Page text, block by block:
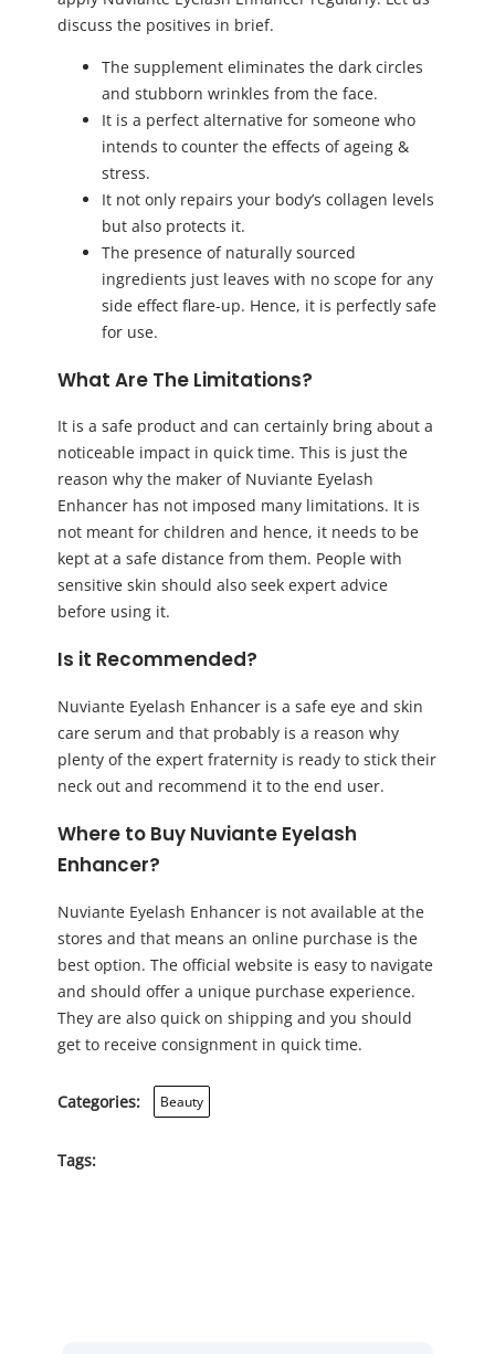
discuss the positives in brief.
The supplement eliminates the dark circles
and stubborn wrinkles from the face.
It is a perfect alternative for someone who
intends to counter the effects of ageing &
stress.
It not only repairs your body’s collagen levels
but also protects it.
The presence of naturally sourced
ingredients just leaves with no scope for any
side effect flare-up. Hence, it is perfectly safe
for use.
What Are The Limitations?
It is a safe product and can certainly bring about a
noticeable impact in quick time. This is just the
reason why the maker of Nuviante Eyelash
Enhancer has not imposed many limitations. It is
not meant for children and hence, it needs to be
kept at a safe distance from them. People with
sensitive skin should also seek expert advice
before using it.
Is it Recommended?
Nuviante Eyelash Enhancer is a safe eye and skin
care serum and that probably is a reason why
plenty of the expert fraternity is ready to stick their
neck out and recommend it to the end user.
Where to Buy Nuviante Eyelash
Enhancer?
Nuviante Eyelash Enhancer is not available at the
stores and that means an online purchase is the
best option. The official website is easy to navigate
and should offer a unique purchase experience.
They are also quick on shipping and you should
get to receive consignment in quick time.
Categories: Beauty
Tags: